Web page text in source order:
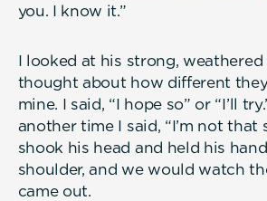
you. I know it.”
I looked at his strong, weathered
thought about how different
mine. I said, “I hope so” or “I’ll
another time I said, “I’m not that
shook his head and held his
shoulder, and we would watch
came out.